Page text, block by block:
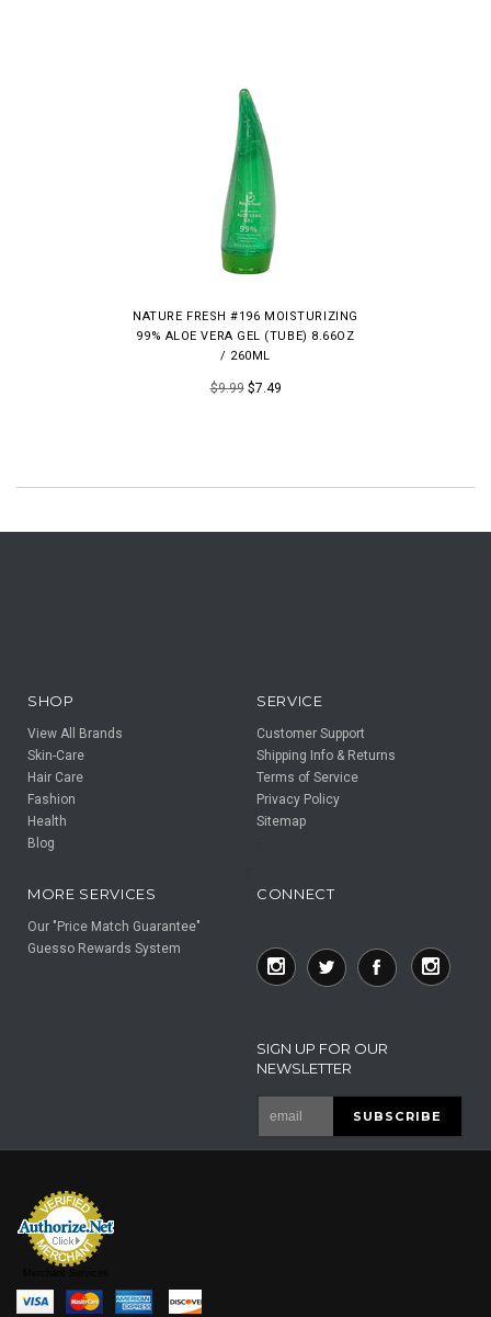
NATURE FRESH #196 MOISTURIZING
99% ALOE VERA GEL (TUBE) 8.66OZ
/ 260ML
$9.99$7.49
SHOP
View All Brands
Skin-Care
Hair Care
Fashion
Health
Blog
SERVICE
Customer Support
Shipping Info & Returns
Terms of Service
Privacy Policy
Sitemap
MORE SERVICES
Our "Price Match Guarantee"
Guesso Rewards System
CONNECT
SIGN UP FOR OUR
NEWSLETTER